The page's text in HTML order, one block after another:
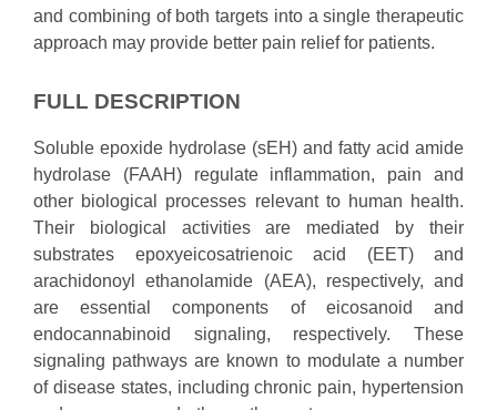
and combining of both targets into a single therapeutic
approach may provide better pain relief for patients.
FULL DESCRIPTION
Soluble epoxide hydrolase (sEH) and fatty acid amide
hydrolase (FAAH) regulate inflammation, pain and
other biological processes relevant to human health.
Their biological activities are mediated by their
substrates epoxyeicosatrienoic acid (EET) and
arachidonoyl ethanolamide (AEA), respectively, and
are essential components of eicosanoid and
endocannabinoid signaling, respectively. These
signaling pathways are known to modulate a number
of disease states, including chronic pain, hypertension